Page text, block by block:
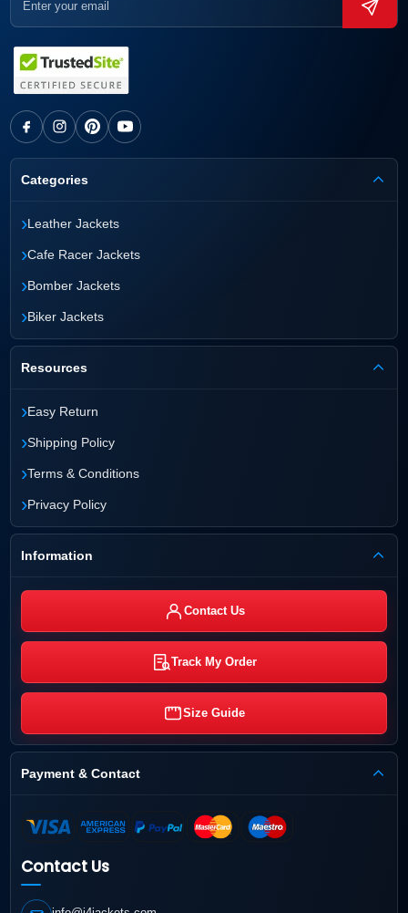
Categories
›Leather Jackets
›Cafe Racer Jackets
›Bomber Jackets
›Biker Jackets
Resources
›Easy Return
›Shipping Policy
›Terms & Conditions
›Privacy Policy
Information
Contact Us
Track My Order
Size Guide
Payment & Contact
Contact Us